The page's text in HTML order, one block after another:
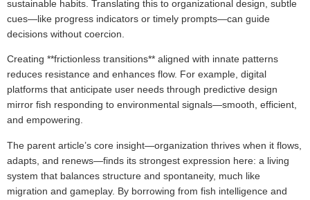
sustainable habits. Translating this to organizational design, subtle
cues—like progress indicators or timely prompts—can guide
decisions without coercion.
Creating **frictionless transitions** aligned with innate patterns
reduces resistance and enhances flow. For example, digital
platforms that anticipate user needs through predictive design
mirror fish responding to environmental signals—smooth, efficient,
and empowering.
The parent article’s core insight—organization thrives when it flows,
adapts, and renews—finds its strongest expression here: a living
system that balances structure and spontaneity, much like
migration and gameplay. By borrowing from fish intelligence and